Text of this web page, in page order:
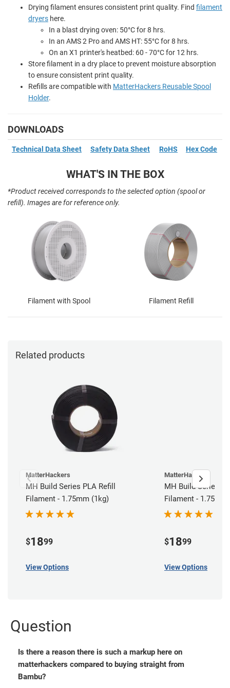
Drying filament ensures consistent print quality. Find filament
dryers here.
In a blast drying oven: 50°C for 8 hrs.
In an AMS 2 Pro and AMS HT: 55°C for 8 hrs.
On an X1 printer's heatbed: 60 - 70°C for 12 hrs.
Store filament in a dry place to prevent moisture absorption
to ensure consistent print quality.
Refills are compatible with MatterHackers Reusable Spool
Holder.
DOWNLOADS
Technical Data Sheet Safety Data Sheet RoHS Hex Code
WHAT'S IN THE BOX
*Product received corresponds to the selected option (spool or
refill). Images are for reference only.
Filament with Spool Filament Refill
Related products
MatterHackers
MH Build Series PLA Refill
Filament - 1.75mm (1kg)
$1899
View Options
MatterHackers
MH Build Series
Filament - 1.75mm
$1899
View Options
Question
Is there a reason there is such a markup here on
matterhackers compared to buying straight from
Bambu?